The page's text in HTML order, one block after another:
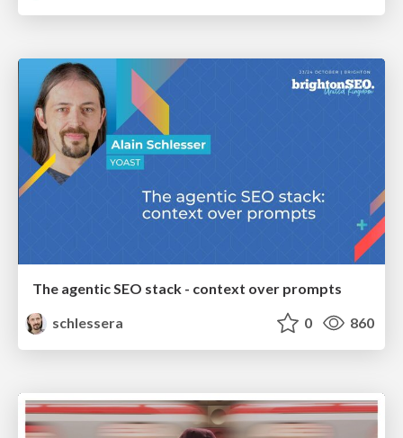
The agentic SEO stack - context over prompts
schlessera
0 860